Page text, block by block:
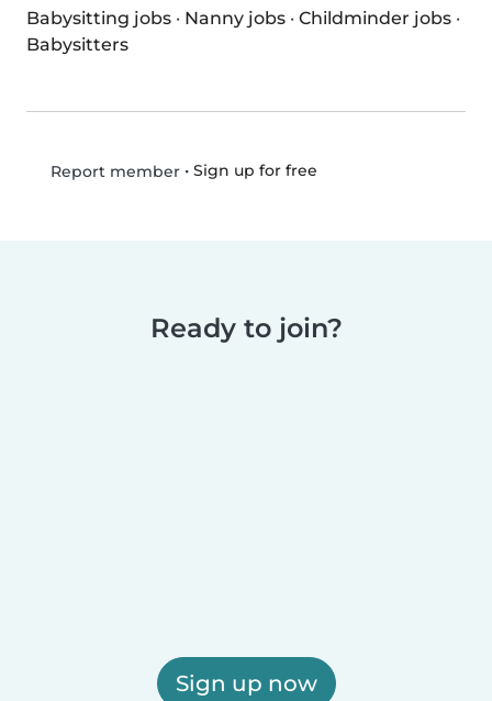
Babysitting jobs · Nanny jobs · Childminder jobs ·
Babysitters
Report member• Sign up for free
Ready to join?
Sign up now